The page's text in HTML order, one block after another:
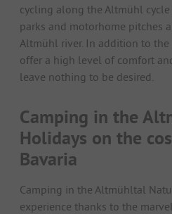
cycling along the Altmühl cycle
parks and motorhome pitches
Altmühl river. In addition to
offer a high level of comfort
leave nothing to be desired.
Camping in the
Holidays on the
Bavaria
Camping in the Altmühltal
experience thanks to the